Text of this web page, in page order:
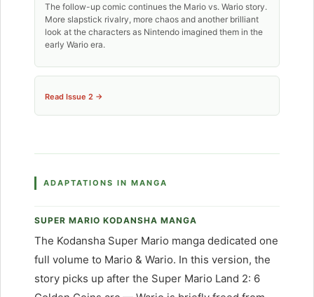
The follow-up comic continues the Mario vs. Wario story.
More slapstick rivalry, more chaos and another brilliant
look at the characters as Nintendo imagined them in the
early Wario era.
Read Issue 2 →
ADAPTATIONS IN MANGA
SUPER MARIO KODANSHA MANGA
The Kodansha Super Mario manga dedicated one
full volume to Mario & Wario. In this version, the
story picks up after the Super Mario Land 2: 6